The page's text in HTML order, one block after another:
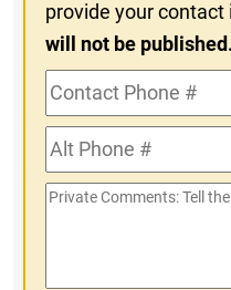
provide your
will not be published.
Contact
Phone
#Alt
Phone
#
Private